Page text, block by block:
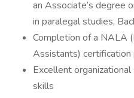
an Associate’s degree
in paralegal studies,
Completion of a NALA
Assistants)
Excellent
skills